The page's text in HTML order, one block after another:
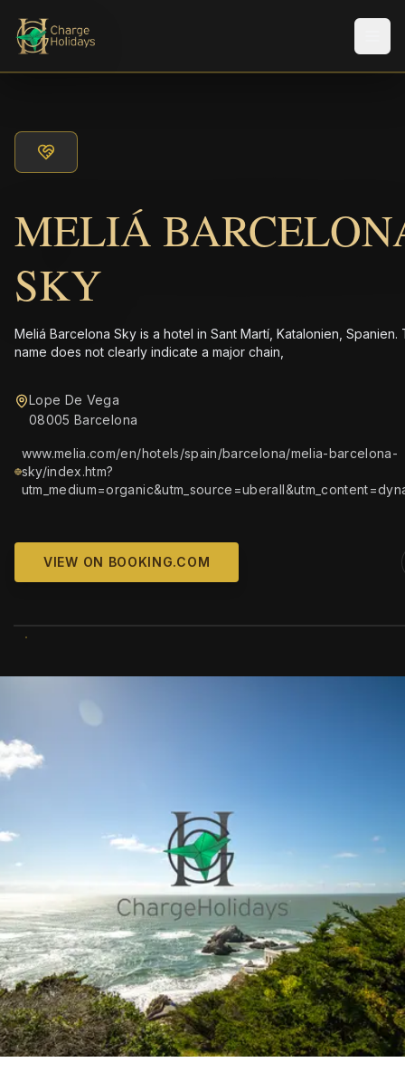
MELIÁ
SKY
Meliá Barcelona Sky is a hotel in Sant Martí, Katalonien, Spanien.
name does not clearly indicate a major chain,
Lope De Vega
08005 Barcelona
www.melia.com/en/hotels/spain/barcelona/melia-barcelona-
sky/index.htm?
VIEW ON BOOKING.COM